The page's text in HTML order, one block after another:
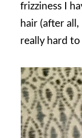
frizziness I
hair (after
really hard